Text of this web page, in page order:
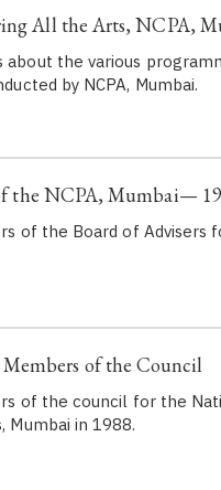
All the Arts, NCPA,
about the various
by NCPA, Mumbai.
the NCPA, Mumbai—
of the Board of Advisers
of the Council
of the council for the
in 1988.